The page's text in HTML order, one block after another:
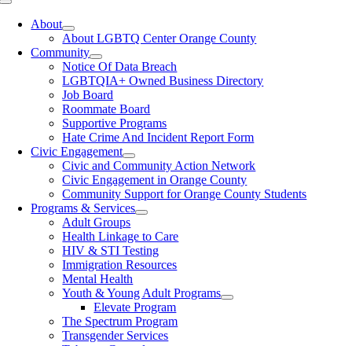
Toggle
NavigationAbout
About LGBTQ Center Orange County
Community
Notice Of Data Breach
LGBTQIA+ Owned Business Directory
Job Board
Roommate Board
Supportive Programs
Hate Crime And Incident Report Form
Civic Engagement
Civic and Community Action Network
Civic Engagement in Orange County
Community Support for Orange County Students
Programs & Services
Adult Groups
Health Linkage to Care
HIV & STI Testing
Immigration Resources
Mental Health
Youth & Young Adult Programs
Elevate Program
The Spectrum Program
Transgender Services